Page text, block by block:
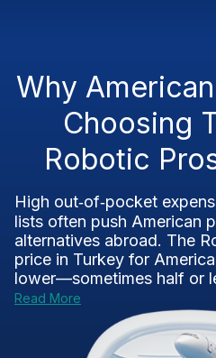
Why
Choosing
Robotic
High out‑of‑pocket
lists often push American
alternatives abroad. The
price in Turkey for
lower—sometimes half or
Read More